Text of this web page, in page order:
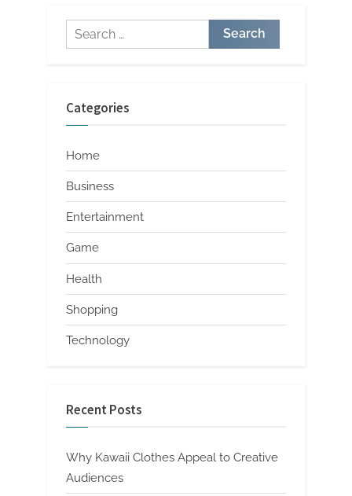
Search
for:
Categories
Home
Business
Entertainment
Game
Health
Shopping
Technology
Recent Posts
Why Kawaii Clothes Appeal to Creative
Audiences